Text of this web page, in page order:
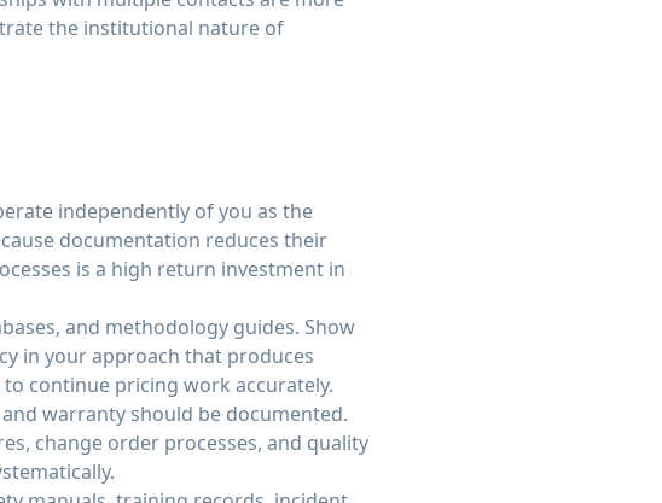
the institutional nature of
independently of you as the
documentation reduces their
is a high return investment in
and methodology guides. Show
in your approach that produces
continue pricing work accurately.
warranty should be documented.
change order processes, and quality